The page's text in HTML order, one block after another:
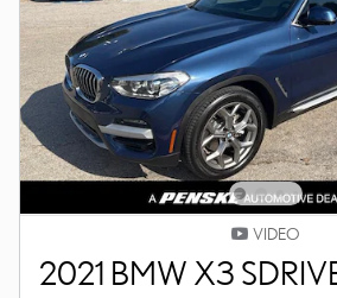
VIDEO
2021 BMW X3